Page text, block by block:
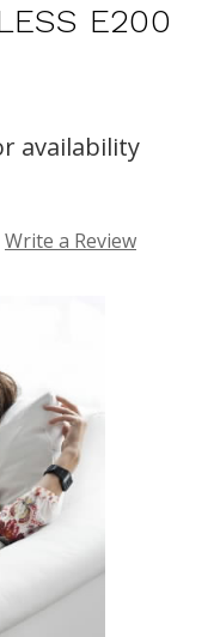
E200
availability
Write a Review